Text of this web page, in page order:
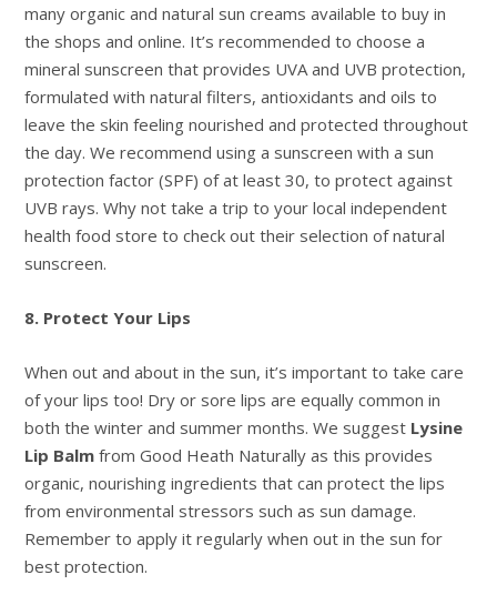
many organic and natural sun creams available to buy in
the shops and online. It’s recommended to choose a
mineral sunscreen that provides UVA and UVB protection,
formulated with natural filters, antioxidants and oils to
leave the skin feeling nourished and protected throughout
the day. We recommend using a sunscreen with a sun
protection factor (SPF) of at least 30, to protect against
UVB rays. Why not take a trip to your local independent
health food store to check out their selection of natural
sunscreen.
8. Protect Your Lips
When out and about in the sun, it’s important to take care
of your lips too! Dry or sore lips are equally common in
both the winter and summer months. We suggest Lysine
Lip Balm from Good Heath Naturally as this provides
organic, nourishing ingredients that can protect the lips
from environmental stressors such as sun damage.
Remember to apply it regularly when out in the sun for
best protection.